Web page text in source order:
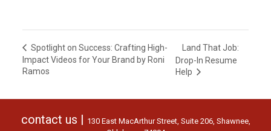
Spotlight on Success: Crafting High-
Impact Videos for Your Brand by Roni
Ramos
Land That Job:
Drop-In Resume
Help
contact us | 130 East MacArthur Street, Suite 206, Shawnee,